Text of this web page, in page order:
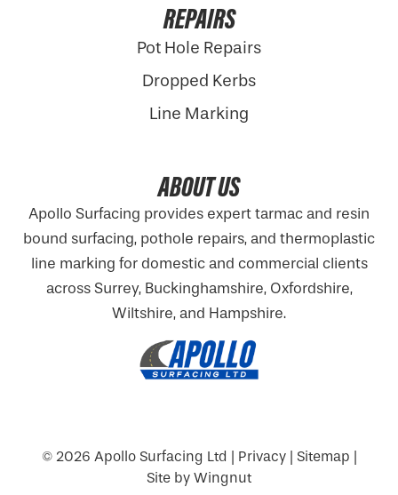
REPAIRS
Pot Hole Repairs
Dropped Kerbs
Line Marking
ABOUT US
Apollo Surfacing provides expert tarmac and resin
bound surfacing, pothole repairs, and thermoplastic
line marking for domestic and commercial clients
across Surrey, Buckinghamshire, Oxfordshire,
Wiltshire, and Hampshire.
© 2026 Apollo Surfacing Ltd | Privacy| Sitemap |
Site by Wingnut